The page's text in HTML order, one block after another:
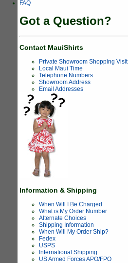
FAQ
Got a Question?
Contact MauiShirts
Private Showroom Shopping Visit
Local Maui Time
Telephone Numbers
Showroom Address
Email Addresses
Information & Shipping
When Will I Be Charged
What is My Order Number
Alternate Choices
Shipping Information
When Will My Order Ship?
Fedex
USPS
International Shipping
US Armed Forces APO/FPO